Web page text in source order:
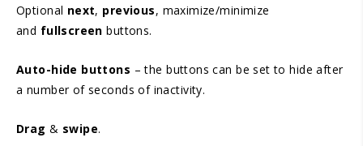
Optional next, previous, maximize/minimize
and fullscreenbuttons.
Auto-hide buttons – the buttons can be set to hide after
a number of seconds of inactivity.
Drag& swipe.